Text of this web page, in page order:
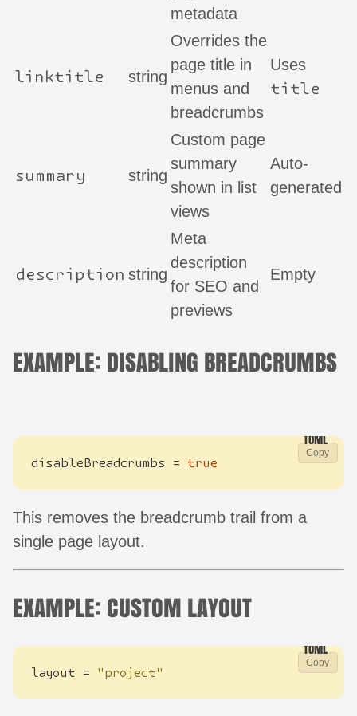
metadata
linktitle string
Overrides the
page title in
menus and
breadcrumbs
Uses
title
summary string
Custom page
summary
shown in list
views
Auto-
generated
description string
Meta
description
for SEO and
previews
Empty
EXAMPLE: DISABLING BREADCRUMBS
Copy
disableBreadcrumbs = true
This removes the breadcrumb trail from a
single page layout.
EXAMPLE: CUSTOM LAYOUT
Copy
layout = "project"